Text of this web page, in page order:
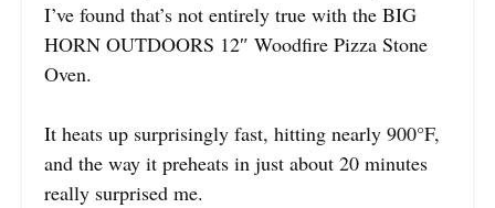
I’ve found that’s not entirely true with the BIG
HORN OUTDOORS 12″ Woodfire Pizza Stone
Oven.
It heats up surprisingly fast, hitting nearly 900°F,
and the way it preheats in just about 20 minutes
really surprised me.